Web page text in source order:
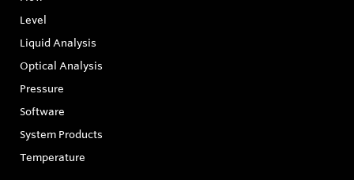
Level
Liquid Analysis
Optical Analysis
Pressure
Software
System Products
Temperature